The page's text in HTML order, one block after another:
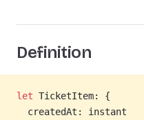
Definition
let TicketItem: {
  createdAt: instant